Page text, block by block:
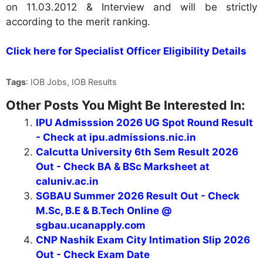
on 11.03.2012 & Interview and will be strictly
according to the merit ranking.
Click here for Specialist Officer Eligibility Details
Tags: IOB Jobs, IOB Results
Other Posts You Might Be Interested In:
IPU Admisssion 2026 UG Spot Round Result
- Check at ipu.admissions.nic.in
Calcutta University 6th Sem Result 2026
Out - Check BA & BSc Marksheet at
caluniv.ac.in
SGBAU Summer 2026 Result Out - Check
M.Sc, B.E & B.Tech Online @
sgbau.ucanapply.com
CNP Nashik Exam City Intimation Slip 2026
Out - Check Exam Date